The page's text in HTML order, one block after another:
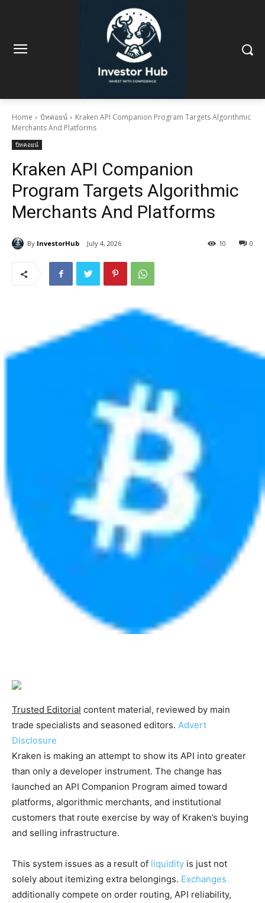
Home บิทคอยน์
Kraken API Companion Program Targets Algorithmic
Merchants And Platforms
บิทคอยน์
Kraken API Companion
Program Targets Algorithmic
Merchants And Platforms
By InvestorHub July 4, 2026 0
10
Trusted Editorial content material, reviewed by main
trade specialists and seasoned editors. Advert
Disclosure
Kraken is making an attempt to show its API into greater
than only a developer instrument. The change has
launched an API Companion Program aimed toward
platforms, algorithmic merchants, and institutional
customers that route exercise by way of Kraken’s buying
and selling infrastructure.
This system issues as a result of liquidity is just not
solely about itemizing extra belongings. Exchanges
additionally compete on order routing, API reliability,